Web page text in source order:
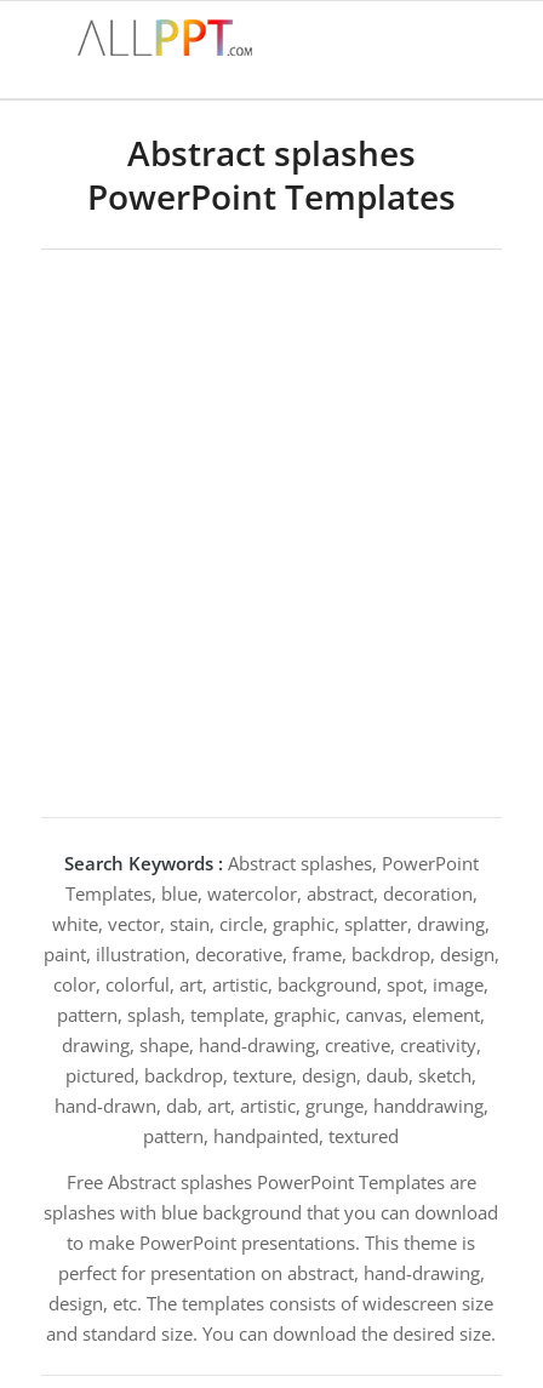
Abstract splashes
PowerPoint Templates
Search Keywords : Abstract splashes, PowerPoint
Templates, blue, watercolor, abstract, decoration,
white, vector, stain, circle, graphic, splatter, drawing,
paint, illustration, decorative, frame, backdrop, design,
color, colorful, art, artistic, background, spot, image,
pattern, splash, template, graphic, canvas, element,
drawing, shape, hand-drawing, creative, creativity,
pictured, backdrop, texture, design, daub, sketch,
hand-drawn, dab, art, artistic, grunge, handdrawing,
pattern, handpainted, textured
Free Abstract splashes PowerPoint Templates are
splashes with blue background that you can download
to make PowerPoint presentations. This theme is
perfect for presentation on abstract, hand-drawing,
design, etc. The templates consists of widescreen size
and standard size. You can download the desired size.